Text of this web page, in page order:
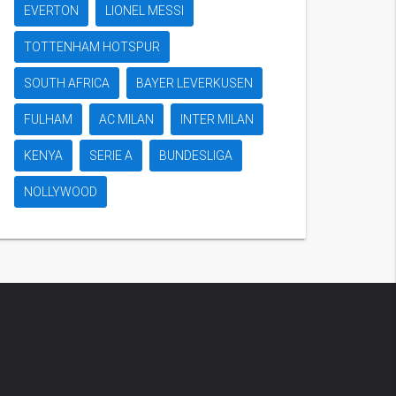
EVERTON LIONEL MESSI
TOTTENHAM HOTSPUR
SOUTH AFRICA BAYER LEVERKUSEN
FULHAM AC MILAN INTER MILAN
KENYA SERIE A BUNDESLIGA
NOLLYWOOD